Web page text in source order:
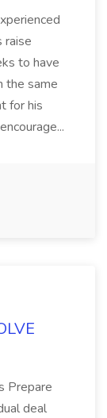
raise
to have
the same
for his
Prepare
deal